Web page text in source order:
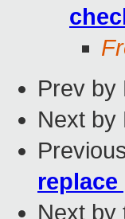
Prev by
Next by
Next by